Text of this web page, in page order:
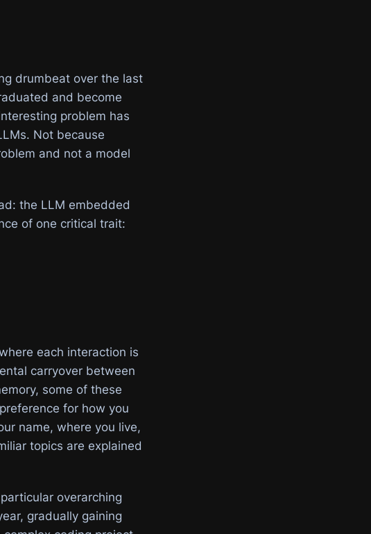
drumbeat over the last
and become
problem has
Not because
and not a model
the LLM embedded
of one critical trait:
each interaction is
carryover between
some of these
for how you
name, where you live,
topics are explained
overarching
gradually gaining